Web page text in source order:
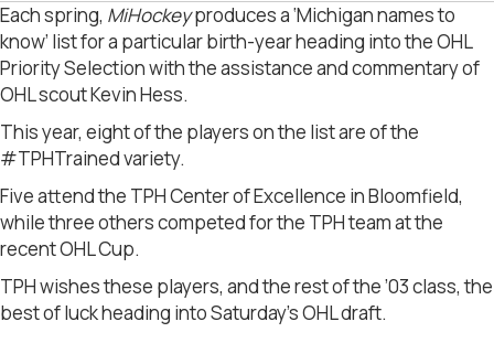
Each spring, MiHockeyproduces a ‘Michigan names to
know’ list for a particular birth-year heading into the OHL
Priority Selection with the assistance and commentary of
OHL scout Kevin Hess.
This year, eight of the players on the list are of the
#TPHTrained variety.
Five attend the TPH Center of Excellence in Bloomfield,
while three others competed for the TPH team at the
recent OHL Cup.
TPH wishes these players, and the rest of the ’03 class, the
best of luck heading into Saturday’s OHL draft.